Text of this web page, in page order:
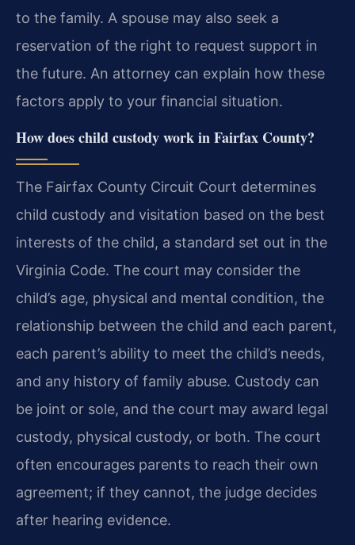
to the family. A spouse may also seek a
reservation of the right to request support in
the future. An attorney can explain how these
factors apply to your financial situation.
How does child custody work in Fairfax County?
The Fairfax County Circuit Court determines
child custody and visitation based on the best
interests of the child, a standard set out in the
Virginia Code. The court may consider the
child’s age, physical and mental condition, the
relationship between the child and each parent,
each parent’s ability to meet the child’s needs,
and any history of family abuse. Custody can
be joint or sole, and the court may award legal
custody, physical custody, or both. The court
often encourages parents to reach their own
agreement; if they cannot, the judge decides
after hearing evidence.